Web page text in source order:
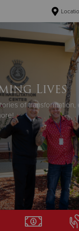
& Household Items
$500
$250
$50
Lives
of transformation,